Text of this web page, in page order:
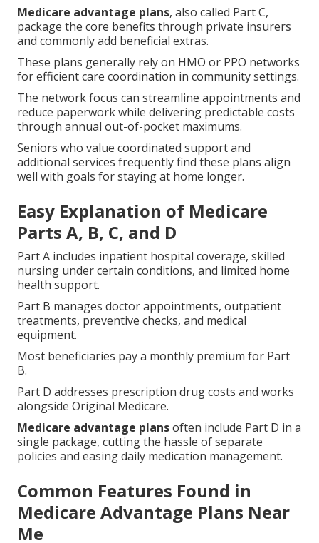
Medicare advantage plans, also called Part C,
package the core benefits through private insurers
and commonly add beneficial extras.
These plans generally rely on HMO or PPO networks
for efficient care coordination in community settings.
The network focus can streamline appointments and
reduce paperwork while delivering predictable costs
through annual out-of-pocket maximums.
Seniors who value coordinated support and
additional services frequently find these plans align
well with goals for staying at home longer.
Easy Explanation of Medicare
Parts A, B, C, and D
Part A includes inpatient hospital coverage, skilled
nursing under certain conditions, and limited home
health support.
Part B manages doctor appointments, outpatient
treatments, preventive checks, and medical
equipment.
Most beneficiaries pay a monthly premium for Part
B.
Part D addresses prescription drug costs and works
alongside Original Medicare.
Medicare advantage plansoften include Part D in a
single package, cutting the hassle of separate
policies and easing daily medication management.
Common Features Found in
Medicare Advantage Plans Near
Me